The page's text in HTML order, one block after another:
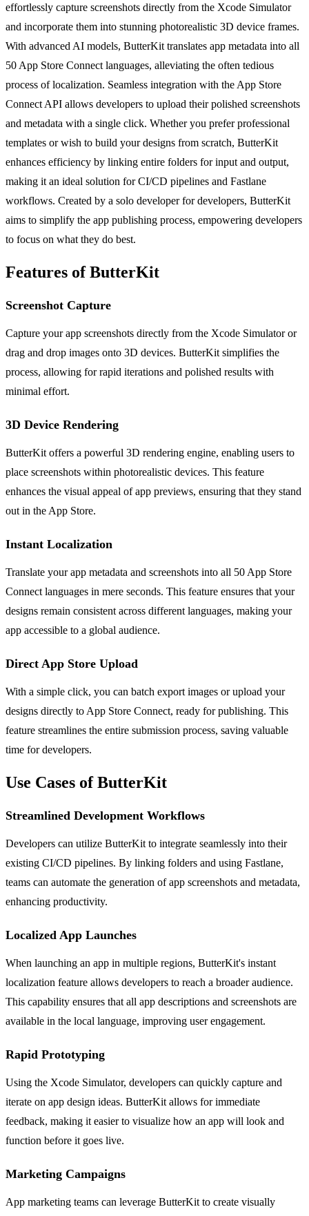
effortlessly capture screenshots directly from the Xcode Simulator
and incorporate them into stunning photorealistic 3D device frames.
With advanced AI models, ButterKit translates app metadata into all
50 App Store Connect languages, alleviating the often tedious
process of localization. Seamless integration with the App Store
Connect API allows developers to upload their polished screenshots
and metadata with a single click. Whether you prefer professional
templates or wish to build your designs from scratch, ButterKit
enhances efficiency by linking entire folders for input and output,
making it an ideal solution for CI/CD pipelines and Fastlane
workflows. Created by a solo developer for developers, ButterKit
aims to simplify the app publishing process, empowering developers
to focus on what they do best.
Features of ButterKit
Screenshot Capture
Capture your app screenshots directly from the Xcode Simulator or
drag and drop images onto 3D devices. ButterKit simplifies the
process, allowing for rapid iterations and polished results with
minimal effort.
3D Device Rendering
ButterKit offers a powerful 3D rendering engine, enabling users to
place screenshots within photorealistic devices. This feature
enhances the visual appeal of app previews, ensuring that they stand
out in the App Store.
Instant Localization
Translate your app metadata and screenshots into all 50 App Store
Connect languages in mere seconds. This feature ensures that your
designs remain consistent across different languages, making your
app accessible to a global audience.
Direct App Store Upload
With a simple click, you can batch export images or upload your
designs directly to App Store Connect, ready for publishing. This
feature streamlines the entire submission process, saving valuable
time for developers.
Use Cases of ButterKit
Streamlined Development Workflows
Developers can utilize ButterKit to integrate seamlessly into their
existing CI/CD pipelines. By linking folders and using Fastlane,
teams can automate the generation of app screenshots and metadata,
enhancing productivity.
Localized App Launches
When launching an app in multiple regions, ButterKit's instant
localization feature allows developers to reach a broader audience.
This capability ensures that all app descriptions and screenshots are
available in the local language, improving user engagement.
Rapid Prototyping
Using the Xcode Simulator, developers can quickly capture and
iterate on app design ideas. ButterKit allows for immediate
feedback, making it easier to visualize how an app will look and
function before it goes live.
Marketing Campaigns
App marketing teams can leverage ButterKit to create visually